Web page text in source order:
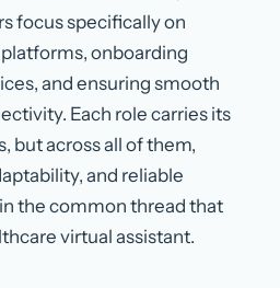
focus specifically on
onboarding
and ensuring smooth
Each role carries its
but across all of them,
and reliable
the common thread that
virtual assistant.